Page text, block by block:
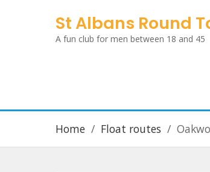
St Albans Round
A fun club for men between 18 and 45
Home Float routes